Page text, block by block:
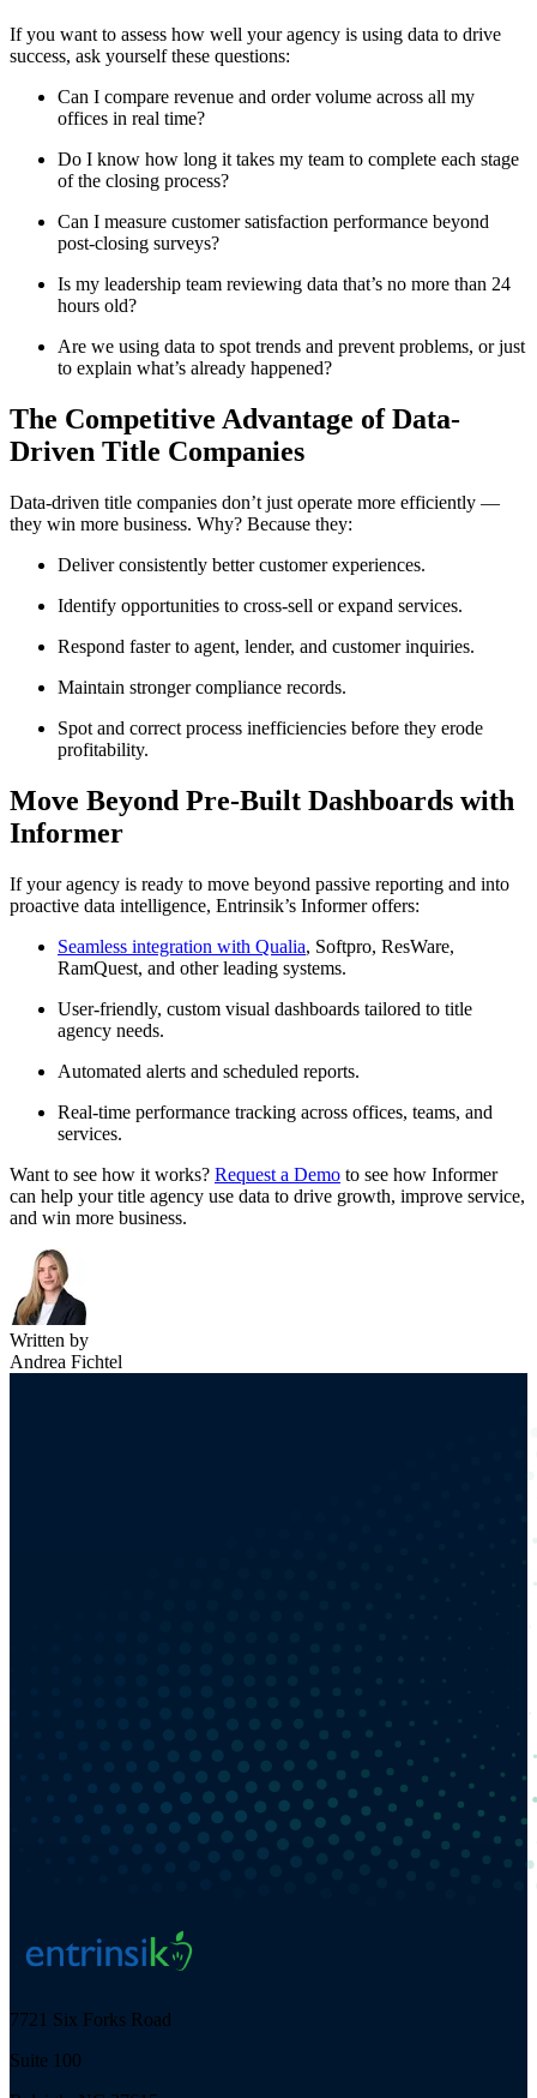
If you want to assess how well your agency is using data to drive
success, ask yourself these questions:
Can I compare revenue and order volume across all my
offices in real time?
Do I know how long it takes my team to complete each stage
of the closing process?
Can I measure customer satisfaction performance beyond
post-closing surveys?
Is my leadership team reviewing data that’s no more than 24
hours old?
Are we using data to spot trends and prevent problems, or just
to explain what’s already happened?
The Competitive Advantage of Data-
Driven Title Companies
Data-driven title companies don’t just operate more efficiently —
they win more business. Why? Because they:
Deliver consistently better customer experiences.
Identify opportunities to cross-sell or expand services.
Respond faster to agent, lender, and customer inquiries.
Maintain stronger compliance records.
Spot and correct process inefficiencies before they erode
profitability.
Move Beyond Pre-Built Dashboards with
Informer
If your agency is ready to move beyond passive reporting and into
proactive data intelligence, Entrinsik’s Informer offers:
Seamless integration with Qualia, Softpro, ResWare,
RamQuest, and other leading systems.
User-friendly, custom visual dashboards tailored to title
agency needs.
Automated alerts and scheduled reports.
Real-time performance tracking across offices, teams, and
services.
Want to see how it works? Request a Demo to see how Informer
can help your title agency use data to drive growth, improve service,
and win more business.
Written by
Andrea Fichtel
7721 Six Forks Road
Suite 100